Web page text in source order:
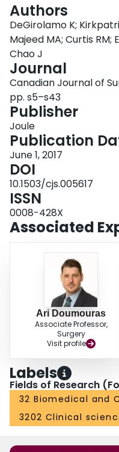
Login
Authors
DeGirolamo K;
Majeed MA; Curtis RM;
Chao J
Journal
Canadian Journal of
pp. s5–s43
Publisher
Joule
Publication
June 1, 2017
DOI
10.1503/cjs.005617
ISSN
0008-428X
Associated
Ari Doumouras
Associate Professor,
Surgery
Visit profile
Labels
Fields of Research
32 Biomedical and
3202 Clinical